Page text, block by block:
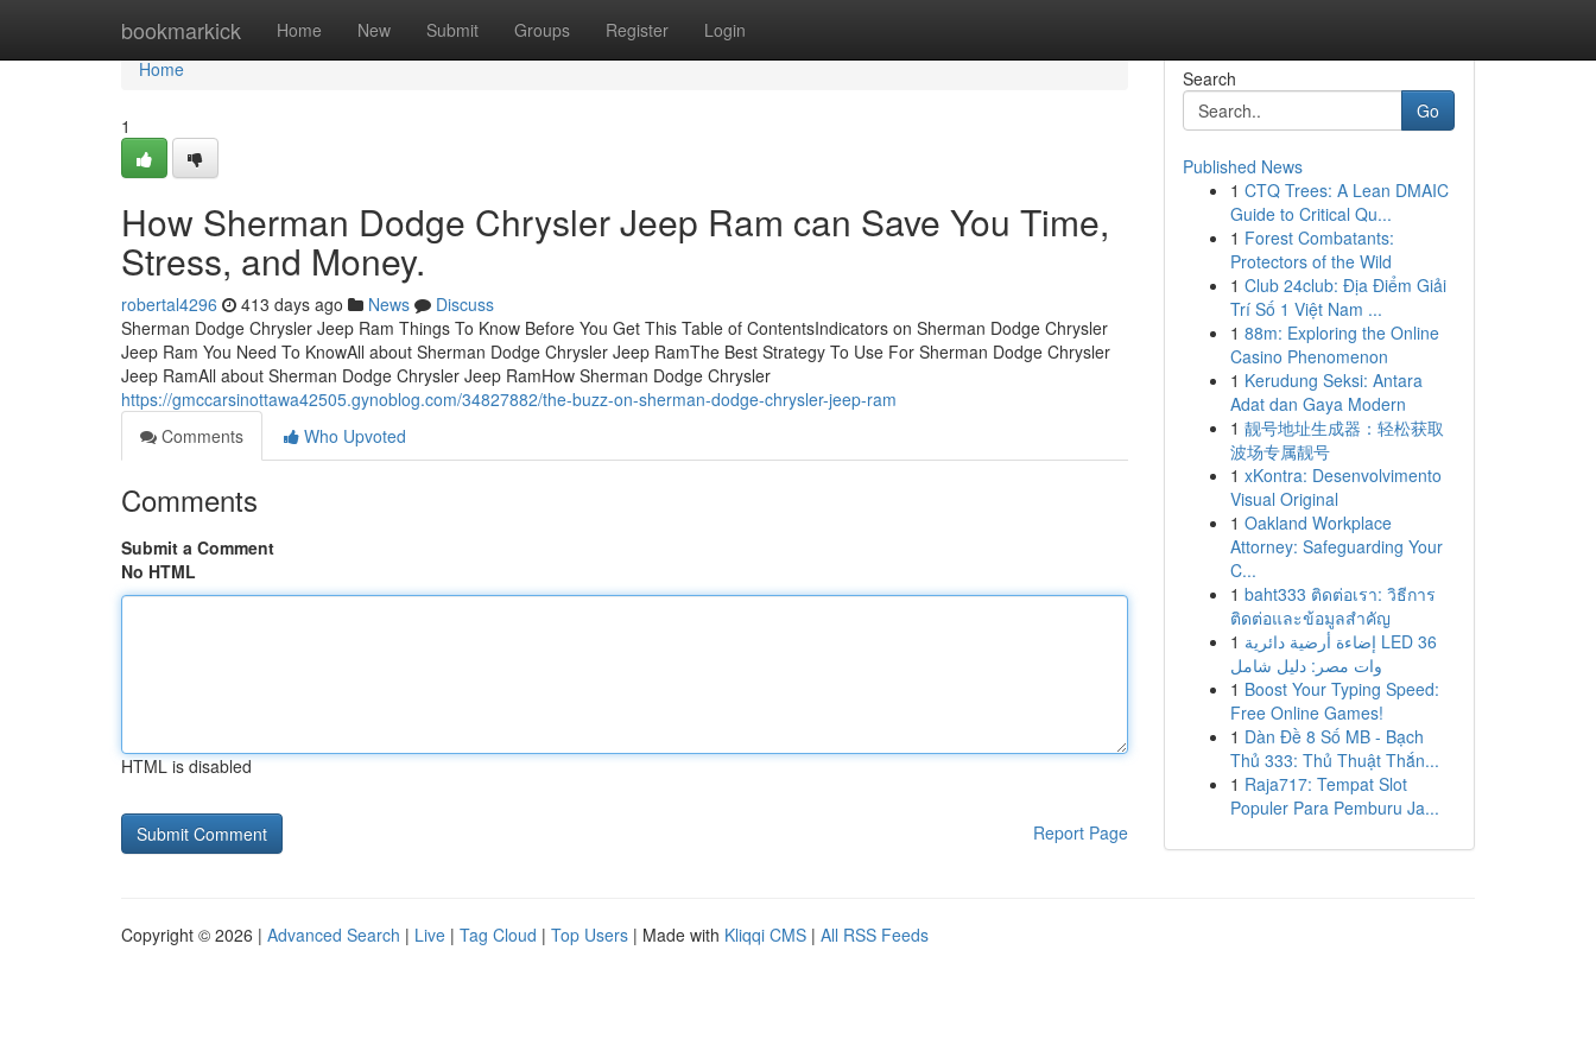
bookmarkick Home New Submit Groups Register Login
Home
Home
1
How Sherman Dodge Chrysler Jeep Ram can Save You Time,
Stress, and Money.
robertal4296 413 days ago News
Discuss
Sherman Dodge Chrysler Jeep Ram Things To Know Before You Get This Table of ContentsIndicators on Sherman Dodge Chrysler
Jeep Ram You Need To KnowAll about Sherman Dodge Chrysler Jeep RamThe Best Strategy To Use For Sherman Dodge Chrysler
Jeep RamAll about Sherman Dodge Chrysler Jeep RamHow Sherman Dodge Chrysler
https://gmccarsinottawa42505.gynoblog.com/34827882/the-buzz-on-sherman-dodge-chrysler-jeep-ram
Comments
Who Upvoted
Comments
Submit a Comment
No HTML
HTML is disabled
Report Page
Search
Go
Published News
1 CTQ Trees: A Lean DMAIC
Guide to Critical Qu...
1 Forest Combatants:
Protectors of the Wild
1 Club 24club: Địa Điểm Giải
Trí Số 1 Việt Nam ...
1 88m: Exploring the Online
Casino Phenomenon
1 Kerudung Seksi: Antara
Adat dan Gaya Modern
1 靓号地址生成器：轻松获取
波场专属靓号
1 xKontra: Desenvolvimento
Visual Original
1 Oakland Workplace
Attorney: Safeguarding Your
C...
1 baht333 ติดต่อเรา: วิธีการ
ติดต่อและข้อมูลสำคัญ
1 إضاءة أرضية دائرية LED 36
وات مصر: دليل شامل
1 Boost Your Typing Speed:
Free Online Games!
1 Dàn Đề 8 Số MB - Bạch
Thủ 333: Thủ Thuật Thắn...
1 Raja717: Tempat Slot
Populer Para Pemburu Ja...
Copyright © 2026 | Advanced Search | Live | Tag Cloud | Top Users | Made with Kliqqi CMS | All RSS Feeds